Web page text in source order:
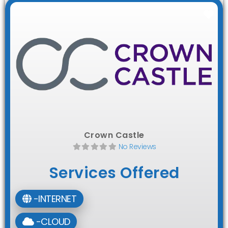
Crown Castle
No Reviews
Services Offered
-INTERNET
-CLOUD